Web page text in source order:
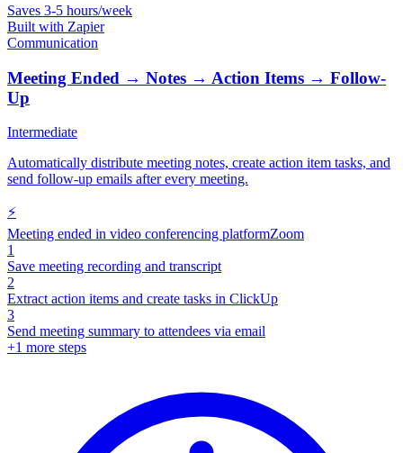
Saves 3-5 hours/week
Built with Zapier
Communication
Meeting Ended → Notes → Action Items → Follow-
Up
Intermediate
Automatically distribute meeting notes, create action item tasks, and
send follow-up emails after every meeting.
⚡
Meeting ended in video conferencing platformZoom
1
Save meeting recording and transcript
2
Extract action items and create tasks in ClickUp
3
Send meeting summary to attendees via email
+1 more steps